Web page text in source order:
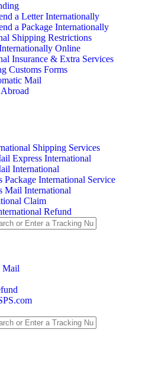
a Letter Internationally
a Package Internationally
Shipping Restrictions
Online
Insurance & Extra Services
Customs Forms
Mail
Shipping Services
Express International
International
Package International Service
Mail International
Claim
Refund
Mail